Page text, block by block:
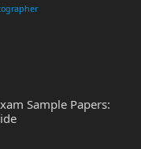
Sample Papers: